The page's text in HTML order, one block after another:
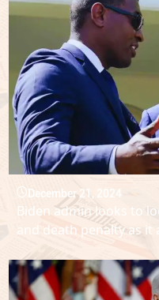
December 21, 2024
Biden admin looks to
and death penalty as